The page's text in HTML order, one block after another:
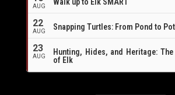
AUG
22
AUG Snapping Turtles: From Pond to Pot
23
AUG
Hunting, Hides, and Heritage:
of Elk